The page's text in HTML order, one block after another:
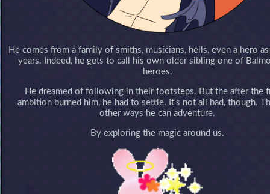
He comes from a family of smiths, musicians, hells, even a hero
years. Indeed, he gets to call his own older sibling one of
heroes.
He dreamed of following in their footsteps. But the after the
ambition burned him, he had to settle. It's not all bad, though.
other ways he can adventure.
By exploring the magic around us.